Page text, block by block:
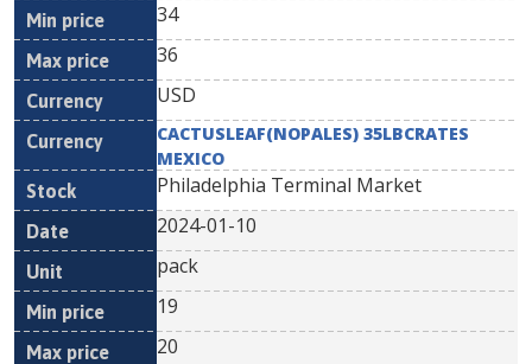
34
36
USD
CACTUSLEAF(NOPALES) 35LBCRATES
MEXICO
Philadelphia Terminal Market
2024-01-10
pack
19
20